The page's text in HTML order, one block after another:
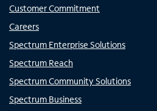
Customer Commitment
Careers
Spectrum Enterprise Solutions
Spectrum Reach
Spectrum Community Solutions
Spectrum Business